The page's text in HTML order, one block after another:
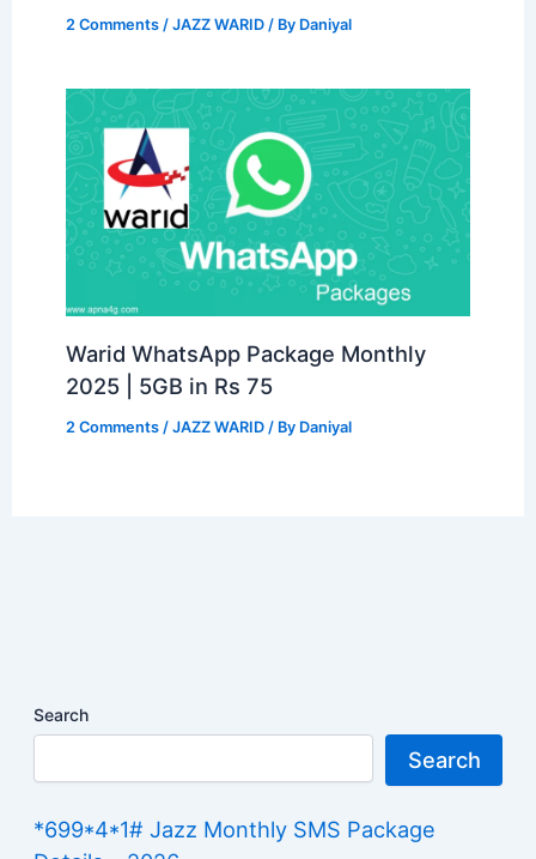
2 Comments /JAZZ WARID / By Daniyal
Warid WhatsApp Package Monthly
2025 | 5GB in Rs 75
2 Comments /JAZZ WARID / By Daniyal
Search
Search
*699*4*1# Jazz Monthly SMS Package